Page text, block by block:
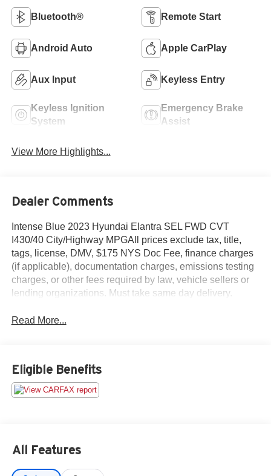
Bluetooth® Remote Start
Android Auto Apple CarPlay
Aux Input Keyless Entry
Keyless Ignition
System
Emergency Brake
Assist
View More Highlights...
Dealer Comments
Intense Blue 2023 Hyundai Elantra SEL FWD CVT
I430/40 City/Highway MPGAll prices exclude tax, title,
tags, license, DMV, $175 NYS Doc Fee, finance charges
(if applicable), documentation charges, emissions testing
charges, or other fees required by law, vehicle sellers or
lending organizations. Must take same day delivery.
Read More...
Eligible Benefits
All Features